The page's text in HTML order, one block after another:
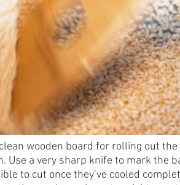
wooden board for rolling out
Use a very sharp knife to mark the
to cut once they’ve cooled